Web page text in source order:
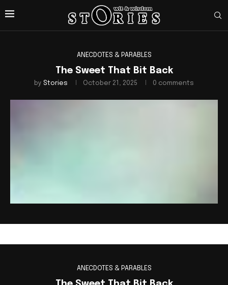
ANECDOTES & PARABLES
The Sweet That Bit Back
by Stories October 21, 2025 0 comments
ANECDOTES & PARABLES